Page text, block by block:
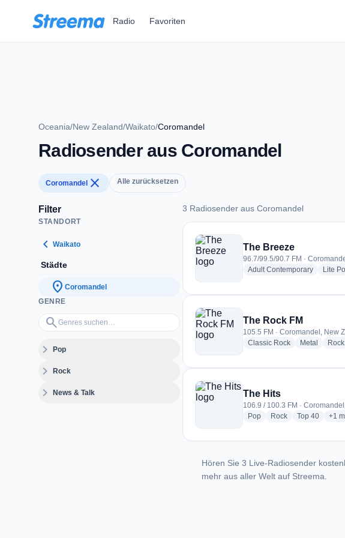
Radio Favoriten
Oceania/New Zealand/Waikato/Coromandel
Radiosender aus Coromandel
Coromandel close Alle zurücksetzen
Filter
STANDORT
chevron_left Waikato
Städte
location_on Coromandel
GENRE
search
Genres suchen…
expand_morePop
expand_moreRock
expand_moreNews & Talk
3 Radiosender aus Coromandel
3 Radiosender aus Coromandel
The Breeze
96.7/99.5/90.7 FM ·
Adult ContemporaryradioLite
The Rock FM
105.5 FM · Coromandel, New
Classic Rockradio stations
Metal radioRock
The Hits
106.9 / 100.3 FM ·
Popradio stations
Rockradio stations
Top 40radio+1
Hören Sie 3 Live-Radiosender
mehr aus aller Welt auf Streema.